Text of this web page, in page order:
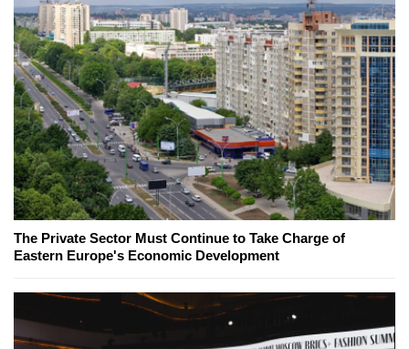
The Private Sector Must Continue to Take Charge of
Eastern Europe's Economic Development